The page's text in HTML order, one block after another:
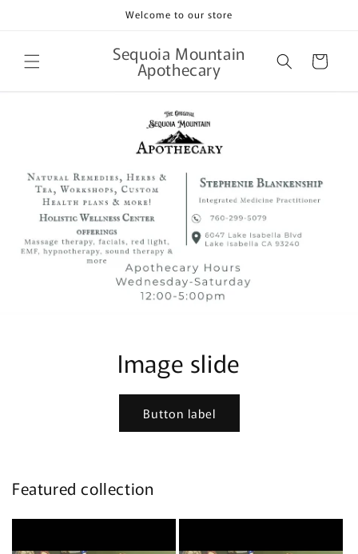
Welcome to our store
Sequoia Mountain
Apothecary Cart
Image slide
Button label
Featured collection